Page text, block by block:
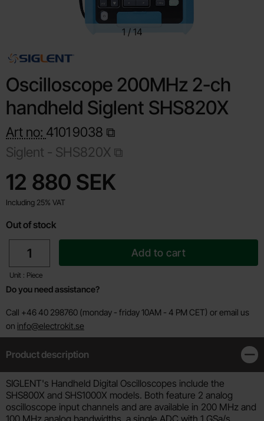
1 / 14
Oscilloscope 200MHz 2-ch
handheld Siglent SHS820X
Art no: 41019038
Siglent - SHS820X
price
12 880 SEK
Including 25% VAT
Out of stock
quantity
Unit : Piece
Add to cart
Do you need assistance?
Call +46 40 298760 (monday - friday 10AM - 4 PM CET) or email us
on info@electrokit.se
Product description
Product description
SIGLENT's Handheld Digital Oscilloscopes include the
SHS800X and SHS1000X models. Both feature 2 analog
oscilloscope input channels and are available in 200 MHz and
100 MHz analog bandwidths, a single ADC with 1 GSa/s